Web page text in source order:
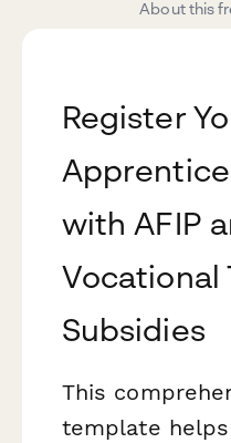
About this
Register
with AFIP
Vocational
Subsidies
This
template